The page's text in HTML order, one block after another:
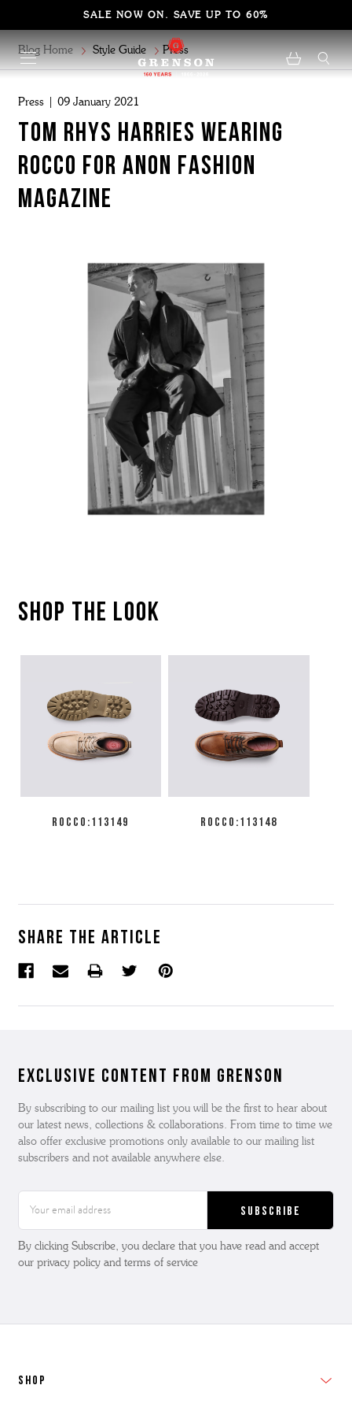
SALE NOW ON. SAVE UP TO 60%
Blog Home Style Guide Press
Press | 09 January 2021
TOM RHYS HARRIES WEARING
ROCCO FOR ANON FASHION
MAGAZINE
SHOP THE LOOK
ROCCO:113149 ROCCO:113148
Share the article
Exclusive Content from Grenson
By subscribing to our mailing list you will be the first to hear about
our latest news, collections & collaborations. From time to time we
also offer exclusive promotions only available to our mailing list
subscribers and not available anywhere else.
Address
By clicking Subscribe, you declare that you have read and accept
our privacy policy and terms of service
SHOP